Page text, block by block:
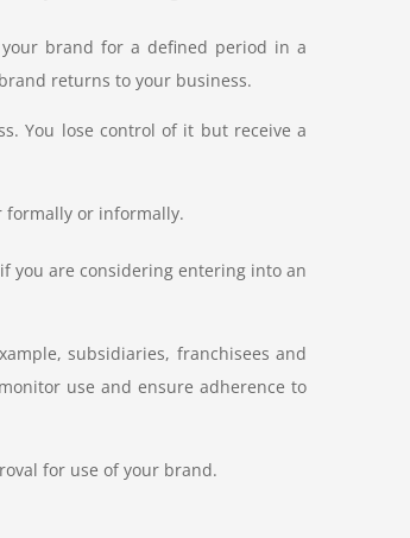
brand for a defined period in a
returns to your business.
You lose control of it but receive a
formally or informally.
you are considering entering into an
subsidiaries, franchisees and
use and ensure adherence to
for use of your brand.